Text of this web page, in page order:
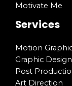
Motivate Me
Services
Motion
Graphic Design
Post
Art Direction